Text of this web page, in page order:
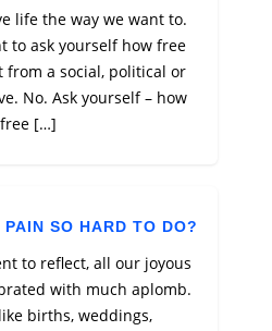
life the way we want to.
to ask yourself how free
from a social, political or
No. Ask yourself – how
free […]
SO HARD TO DO?
to reflect, all our joyous
with much aplomb.
births, weddings,